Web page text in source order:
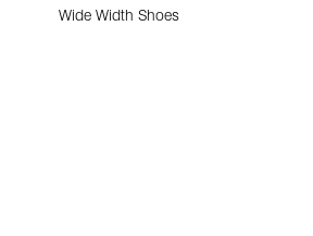
Wide Width Shoes